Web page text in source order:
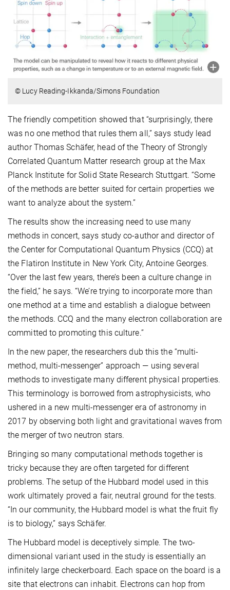
© Lucy Reading-Ikkanda/Simons Foundation
The friendly competition showed that “surprisingly, there
was no one method that rules them all,” says study lead
author Thomas Schäfer, head of the Theory of Strongly
Correlated Quantum Matter research group at the Max
Planck Institute for Solid State Research Stuttgart. “Some
of the methods are better suited for certain properties we
want to analyze about the system.”
The results show the increasing need to use many
methods in concert, says study co-author and director of
the Center for Computational Quantum Physics (CCQ) at
the Flatiron Institute in New York City, Antoine Georges.
“Over the last few years, there’s been a culture change in
the field,” he says. “We’re trying to incorporate more than
one method at a time and establish a dialogue between
the methods. CCQ and the many electron collaboration are
committed to promoting this culture.”
In the new paper, the researchers dub this the “multi-
method, multi-messenger” approach — using several
methods to investigate many different physical properties.
This terminology is borrowed from astrophysicists, who
ushered in a new multi-messenger era of astronomy in
2017 by observing both light and gravitational waves from
the merger of two neutron stars.
Bringing so many computational methods together is
tricky because they are often targeted for different
problems. The setup of the Hubbard model used in this
work ultimately proved a fair, neutral ground for the tests.
“In our community, the Hubbard model is what the fruit fly
is to biology,” says Schäfer.
The Hubbard model is deceptively simple. The two-
dimensional variant used in the study is essentially an
infinitely large checkerboard. Each space on the board is a
site that electrons can inhabit. Electrons can hop from